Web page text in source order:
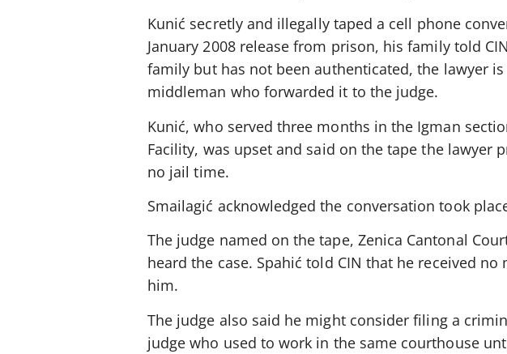
Kunić secretly and illegally taped a cell phone
January 2008 release from prison, his family told
family but has not been authenticated, the lawyer
middleman who forwarded it to the judge.
Kunić, who served three months in the Igman
Facility, was upset and said on the tape the lawyer
no jail time.
Smailagić acknowledged the conversation took
The judge named on the tape, Zenica Cantonal
heard the case. Spahić told CIN that he received
him.
The judge also said he might consider filing a
judge who used to work in the same courthouse